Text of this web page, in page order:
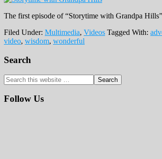
The first episode of “Storytime with Grandpa
Filed Under: Multimedia, Videos Tagged With:
video, wisdom, wonderful
Primary
Sidebar
Search
Search
this
website
Follow Us